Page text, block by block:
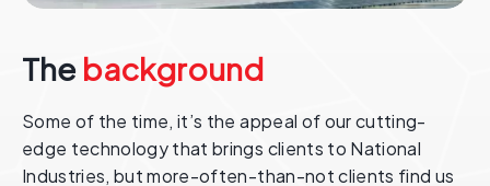
The background
Some of the time, it’s the appeal of our cutting-
edge technology that brings clients to National
Industries, but more-often-than-not clients find us